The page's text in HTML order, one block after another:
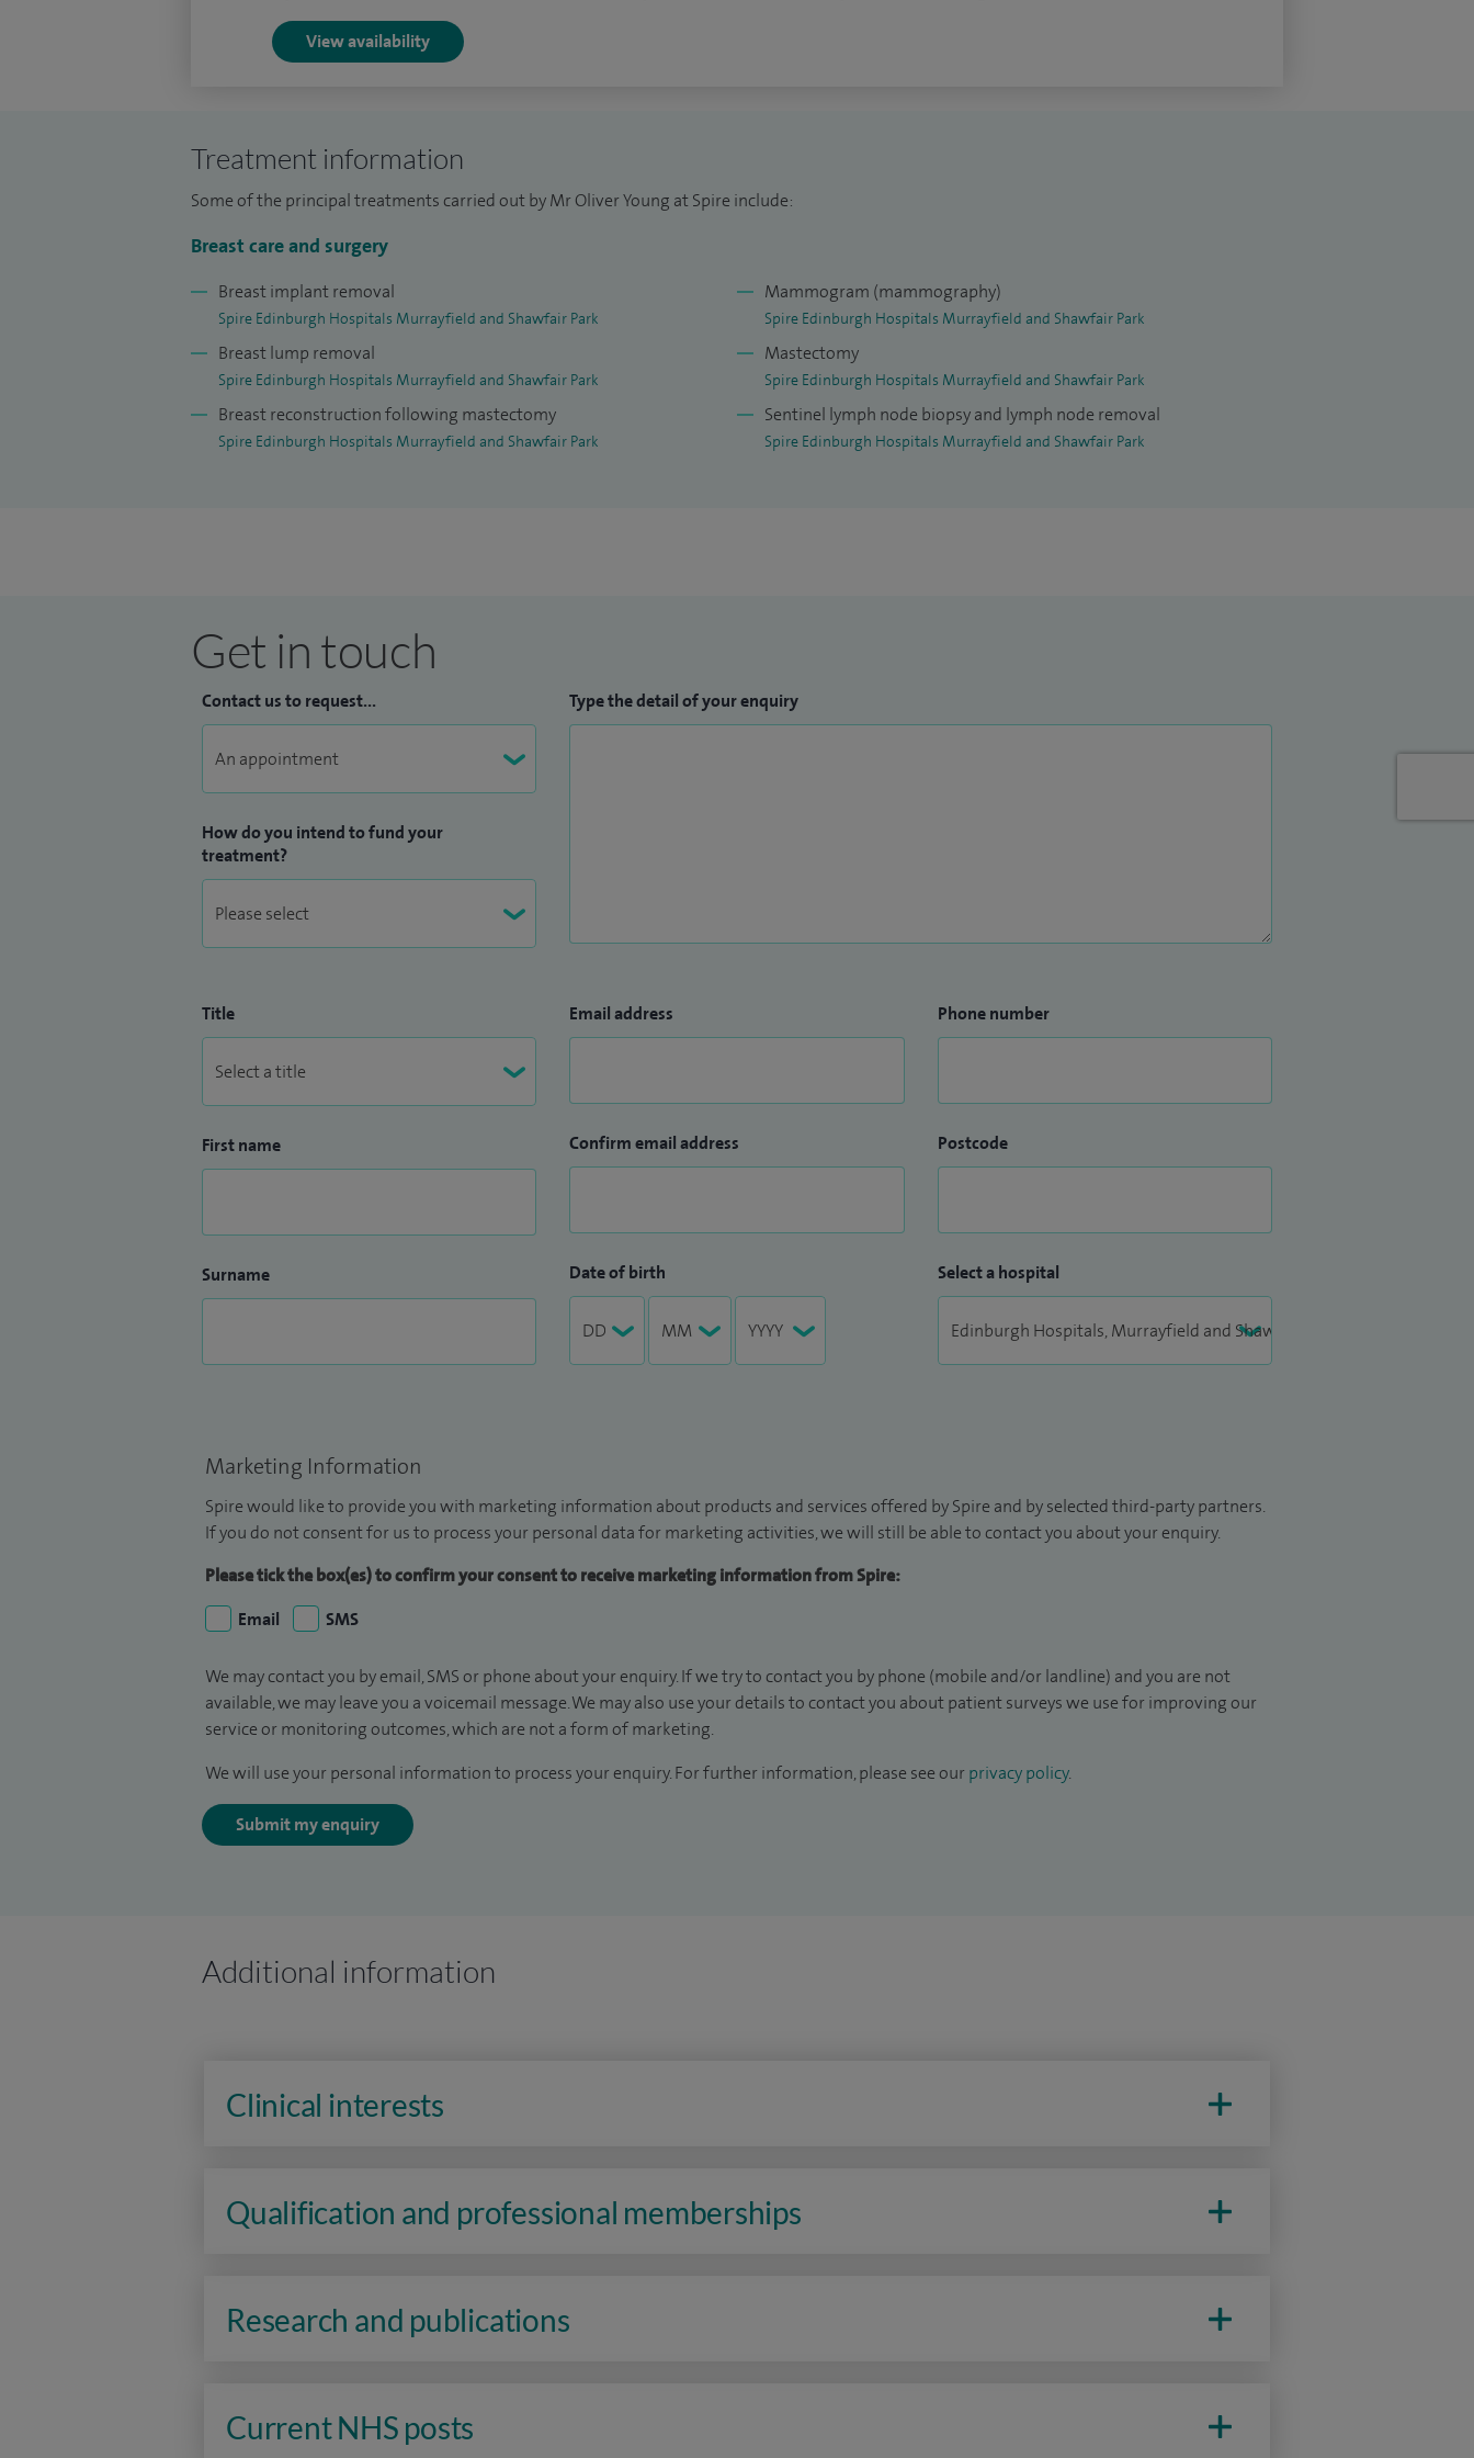
View availability
Treatment information
Some of the principal treatments carried out by Mr Oliver Young at Spire include:
Breast care and surgery
Breast implant removal
Spire Edinburgh Hospitals Murrayfield and Shawfair Park
Breast lump removal
Spire Edinburgh Hospitals Murrayfield and Shawfair Park
Breast reconstruction following mastectomy
Spire Edinburgh Hospitals Murrayfield and Shawfair Park
Mammogram (mammography)
Spire Edinburgh Hospitals Murrayfield and Shawfair Park
Mastectomy
Spire Edinburgh Hospitals Murrayfield and Shawfair Park
Sentinel lymph node biopsy and lymph node removal
Spire Edinburgh Hospitals Murrayfield and Shawfair Park
Get in touch
Contact us to request...
How do you intend to fund your
treatment?
Type the detail of your enquiry
Title
First name
Surname
Email address
Confirm email address
Date of birth
Phone number
Postcode
Select a hospital
Marketing Information
Spire would like to provide you with marketing information about products and services offered by Spire and by selected third-party partners.
If you do not consent for us to process your personal data for marketing activities, we will still be able to contact you about your enquiry.
Please tick the box(es) to confirm your consent to receive marketing information from Spire:
Email
SMS
We may contact you by email, SMS or phone about your enquiry. If we try to contact you by phone (mobile and/or landline) and you are not
available, we may leave you a voicemail message. We may also use your details to contact you about patient surveys we use for improving our
service or monitoring outcomes, which are not a form of marketing.
We will use your personal information to process your enquiry. For further information, please see our privacy policy.
Submit my enquiry
Additional information
Clinical interests
Qualification and professional memberships
Research and publications
Current NHS posts